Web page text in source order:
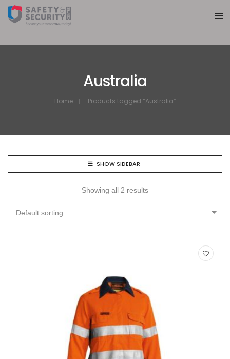
Australia
Home Products tagged “Australia”
SHOW SIDEBAR
Showing all 2 results
Default sorting